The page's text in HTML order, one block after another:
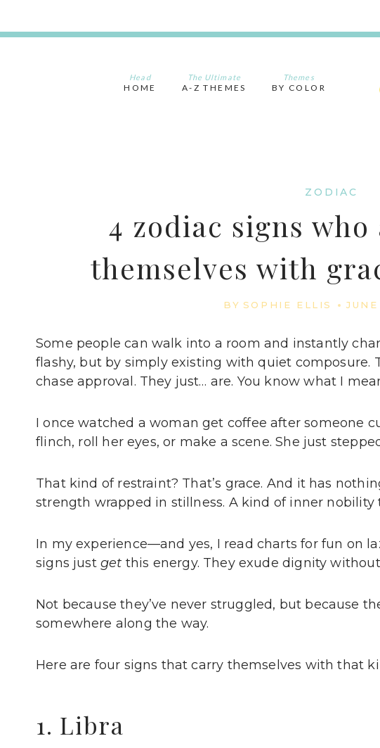
Head
HOME
The Ultimate
A-Z THEMES
Themes
BY COLOR
ZODIAC
4 zodiac signs
themselves with
BY SOPHIE ELLIS
Some people can walk into a room and instantly
flashy, but by simply existing with quiet composure.
chase approval. They just… are. You know what I
I once watched a woman get coffee after someone
flinch, roll her eyes, or make a scene. She just
That kind of restraint? That’s grace. And it has
strength wrapped in stillness. A kind of inner nobility
In my experience—and yes, I read charts for fun on
signs just get this energy. They exude dignity
Not because they’ve never struggled, but because
somewhere along the way.
Here are four signs that carry themselves with that
1. Libra